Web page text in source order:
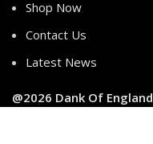
Shop Now
Contact Us
Latest News
@2026 Dank Of England